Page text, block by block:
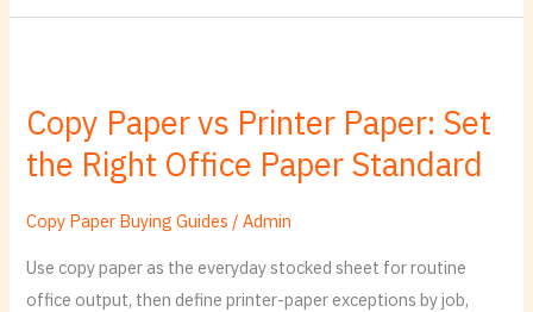
Copy Paper vs Printer Paper: Set
the Right Office Paper Standard
Copy Paper Buying Guides /Admin
Use copy paper as the everyday stocked sheet for routine
office output, then define printer-paper exceptions by job,
vs
Printer
Set